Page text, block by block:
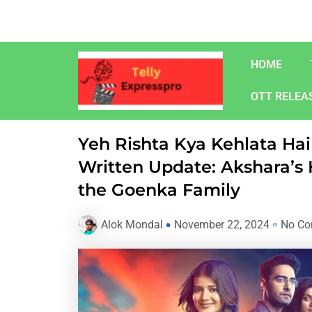
content
HOME
OTT
Yeh Rishta Kya Kehlata
Written Update:
the Goenka Family
Alok Mondal November 22, 2024 No